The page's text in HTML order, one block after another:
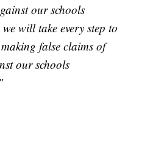
our schools
will take every step to
false claims of
our schools